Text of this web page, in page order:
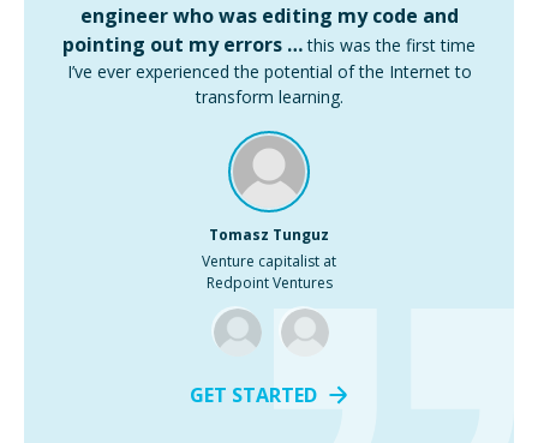
engineer who was editing my code and
pointing out my errors … this was the first time
I’ve ever experienced the potential of the Internet to
transform learning.
Tomasz Tunguz
Venture capitalist at
Redpoint Ventures
GET STARTED